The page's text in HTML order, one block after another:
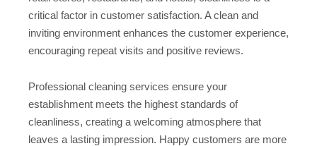
critical factor in customer satisfaction. A clean and
inviting environment enhances the customer experience,
encouraging repeat visits and positive reviews.
Professional cleaning services ensure your
establishment meets the highest standards of
cleanliness, creating a welcoming atmosphere that
leaves a lasting impression. Happy customers are more